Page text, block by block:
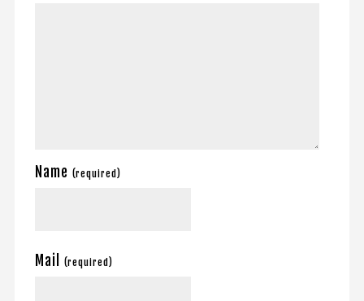
Name (required)
Mail (required)